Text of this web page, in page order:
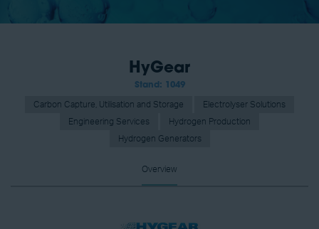
HyGear
Stand: 1049
Carbon Capture, Utilisation and Storage
Electrolyser Solutions
Engineering Services
Hydrogen Production
Hydrogen Generators
Overview